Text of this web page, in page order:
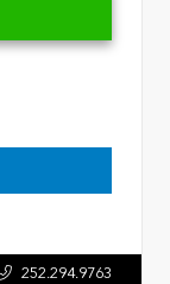
252.294.9763